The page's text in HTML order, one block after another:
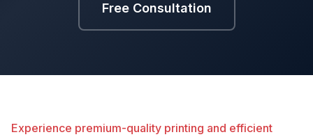
Free Consultation
Experience premium-quality printing and efficient